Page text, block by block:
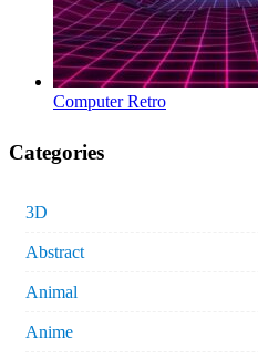
Computer Retro
Categories
3D
Abstract
Animal
Anime